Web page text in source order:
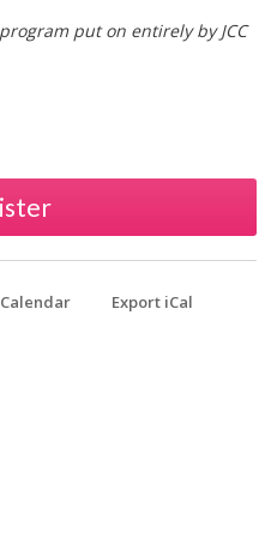
put on entirely by JCC
Export iCal